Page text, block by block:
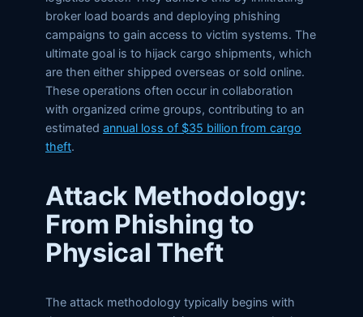
broker load boards and deploying phishing
campaigns to gain access to victim systems. The
ultimate goal is to hijack cargo shipments, which
are then either shipped overseas or sold online.
These operations often occur in collaboration
with organized crime groups, contributing to an
estimated annual loss of $35 billion from cargo
theft.
Attack Methodology:
From Phishing to
Physical Theft
The attack methodology typically begins with